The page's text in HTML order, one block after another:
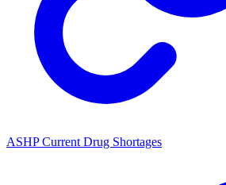
ASHP Current Drug Shortages